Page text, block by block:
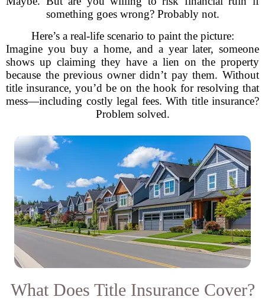
something goes wrong? Probably not.
Here’s a real-life scenario to paint the picture:
Imagine you buy a home, and a year later, someone
shows up claiming they have a lien on the property
because the previous owner didn’t pay them. Without
title insurance, you’d be on the hook for resolving that
mess—including costly legal fees. With title insurance?
Problem solved.
What Does Title Insurance Cover?